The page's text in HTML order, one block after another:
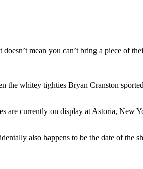
mean you can’t bring a piece of
the whitey tighties Bryan Cranston
currently on display at Astoria, New
also happens to be the date of the